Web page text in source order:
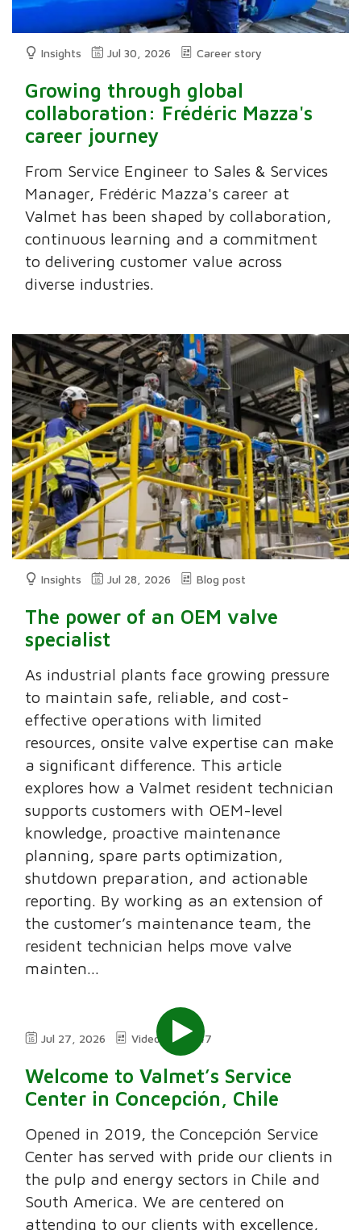
Insights Jul 30, 2026 Career story
Growing through global
collaboration: Frédéric Mazza's
career journey
From Service Engineer to Sales & Services
Manager, Frédéric Mazza's career at
Valmet has been shaped by collaboration,
continuous learning and a commitment
to delivering customer value across
diverse industries.
Insights Jul 28, 2026 Blog post
The power of an OEM valve
specialist
As industrial plants face growing pressure
to maintain safe, reliable, and cost-
effective operations with limited
resources, onsite valve expertise can make
a significant difference. This article
explores how a Valmet resident technician
supports customers with OEM-level
knowledge, proactive maintenance
planning, spare parts optimization,
shutdown preparation, and actionable
reporting. By working as an extension of
the customer’s maintenance team, the
resident technician helps move valve
mainten...
Jul 27, 2026 Video 7:47
Welcome to Valmet’s Service
Center in Concepción, Chile
Opened in 2019, the Concepción Service
Center has served with pride our clients in
the pulp and energy sectors in Chile and
South America. We are centered on
attending to our clients with excellence,